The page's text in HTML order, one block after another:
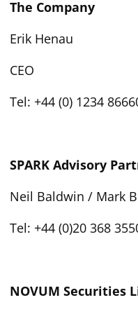
The Company
Erik Henau
CEO
Tel: +44 (0) 1234
SPARK Advisory
Neil Baldwin / Mark
Tel: +44 (0)20 368
NOVUM Securities